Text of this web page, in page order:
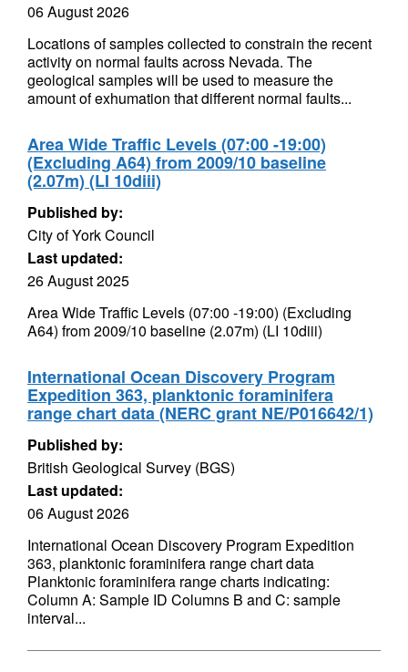
06 August 2026
Locations of samples collected to constrain the recent
activity on normal faults across Nevada. The
geological samples will be used to measure the
amount of exhumation that different normal faults...
Area Wide Traffic Levels (07:00 -19:00)
(Excluding A64) from 2009/10 baseline
(2.07m) (LI 10diii)
Published by:
City of York Council
Last updated:
26 August 2025
Area Wide Traffic Levels (07:00 -19:00) (Excluding
A64) from 2009/10 baseline (2.07m) (LI 10diii)
International Ocean Discovery Program
Expedition 363, planktonic foraminifera
range chart data (NERC grant NE/P016642/1)
Published by:
British Geological Survey (BGS)
Last updated:
06 August 2026
International Ocean Discovery Program Expedition
363, planktonic foraminifera range chart data
Planktonic foraminifera range charts indicating:
Column A: Sample ID Columns B and C: sample
interval...